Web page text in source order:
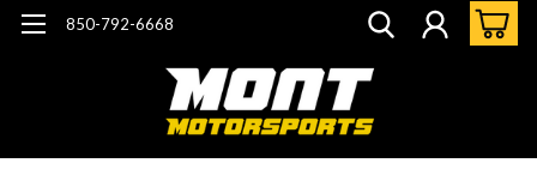
850-792-6668